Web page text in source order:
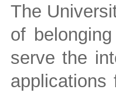
The
of
serve the
applications